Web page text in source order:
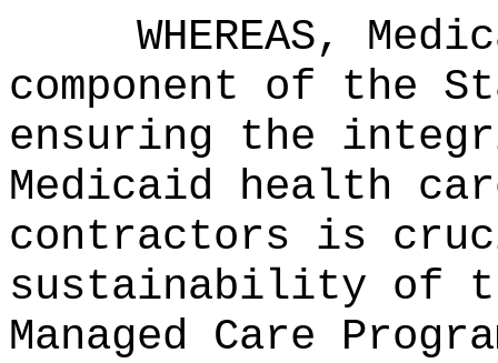
WHEREAS,
component of the
ensuring the
Medicaid health
contractors is
sustainability of
Managed Care